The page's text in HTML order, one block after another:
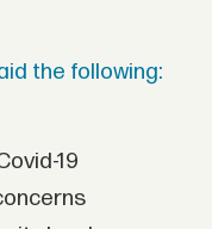
the following:
19